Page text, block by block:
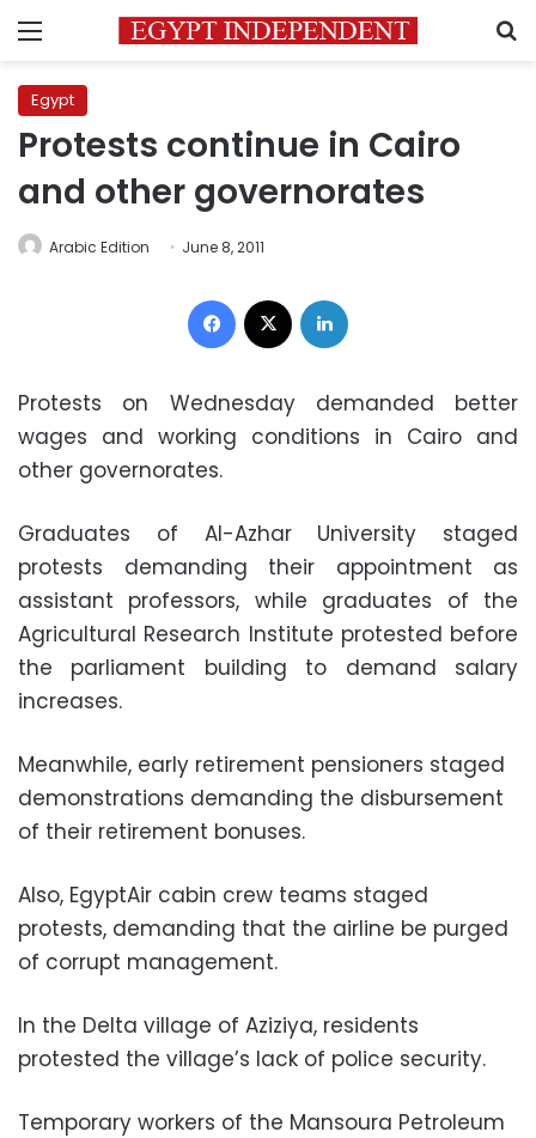
Menu
Egypt
Protests continue in Cairo
and other governorates
Arabic Edition June 8, 2011
Facebook
Protests on Wednesday demanded better
wages and working conditions in Cairo and
other governorates.
Graduates of Al-Azhar University staged
protests demanding their appointment as
assistant professors, while graduates of the
Agricultural Research Institute protested before
the parliament building to demand salary
increases.
Meanwhile, early retirement pensioners staged
demonstrations demanding the disbursement
of their retirement bonuses.
Also, EgyptAir cabin crew teams staged
protests, demanding that the airline be purged
of corrupt management.
In the Delta village of Aziziya, residents
protested the village’s lack of police security.
Temporary workers of the Mansoura Petroleum